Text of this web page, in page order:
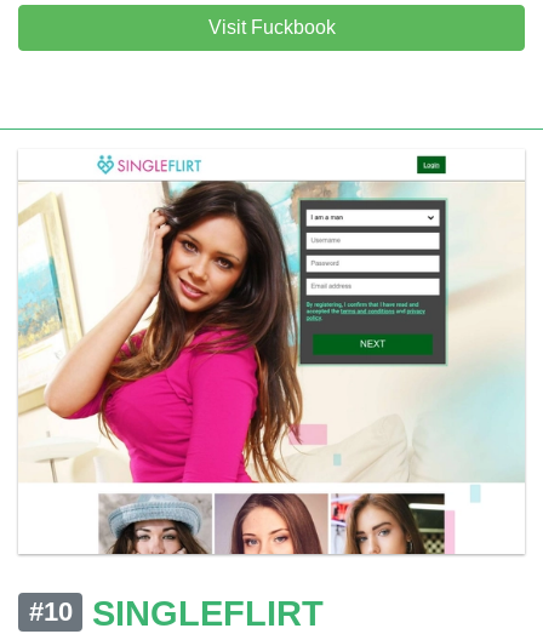
Visit Fuckbook
#10 SINGLEFLIRT